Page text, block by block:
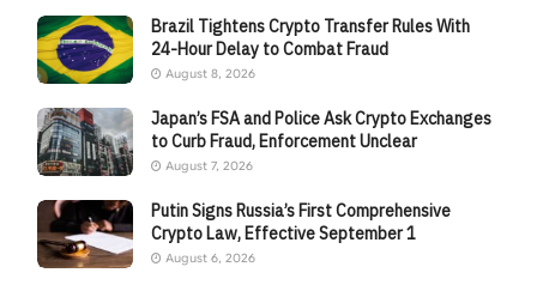
Brazil Tightens Crypto Transfer Rules With
24-Hour Delay to Combat Fraud
August 8, 2026
Japan’s FSA and Police Ask Crypto Exchanges
to Curb Fraud, Enforcement Unclear
August 7, 2026
Putin Signs Russia’s First Comprehensive
Crypto Law, Effective September 1
August 6, 2026